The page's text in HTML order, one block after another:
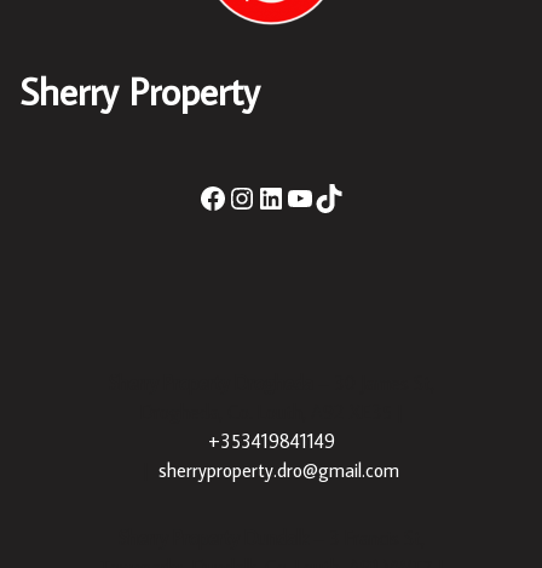
Sherry Property
+353419841149
sherryproperty.dro@gmail.com